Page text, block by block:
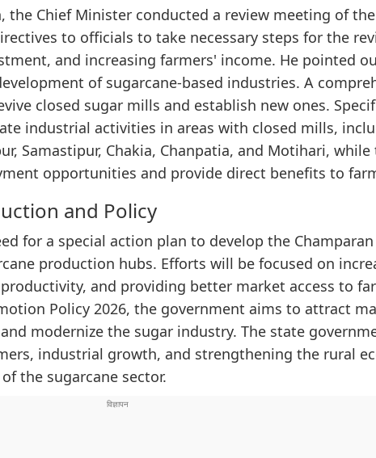
Chief Minister conducted a review meeting of
to officials to take necessary steps for the
and increasing farmers' income. He pointed
of sugarcane-based industries. A
closed sugar mills and establish new ones.
industrial activities in areas with closed mills,
Samastipur, Chakia, Chanpatia, and Motihari,
opportunities and provide direct benefits to
and Policy
for a special action plan to develop the
production hubs. Efforts will be focused on
and providing better market access to
Policy 2026, the government aims to attract
modernize the sugar industry. The state
industrial growth, and strengthening the rural
the sugarcane sector.